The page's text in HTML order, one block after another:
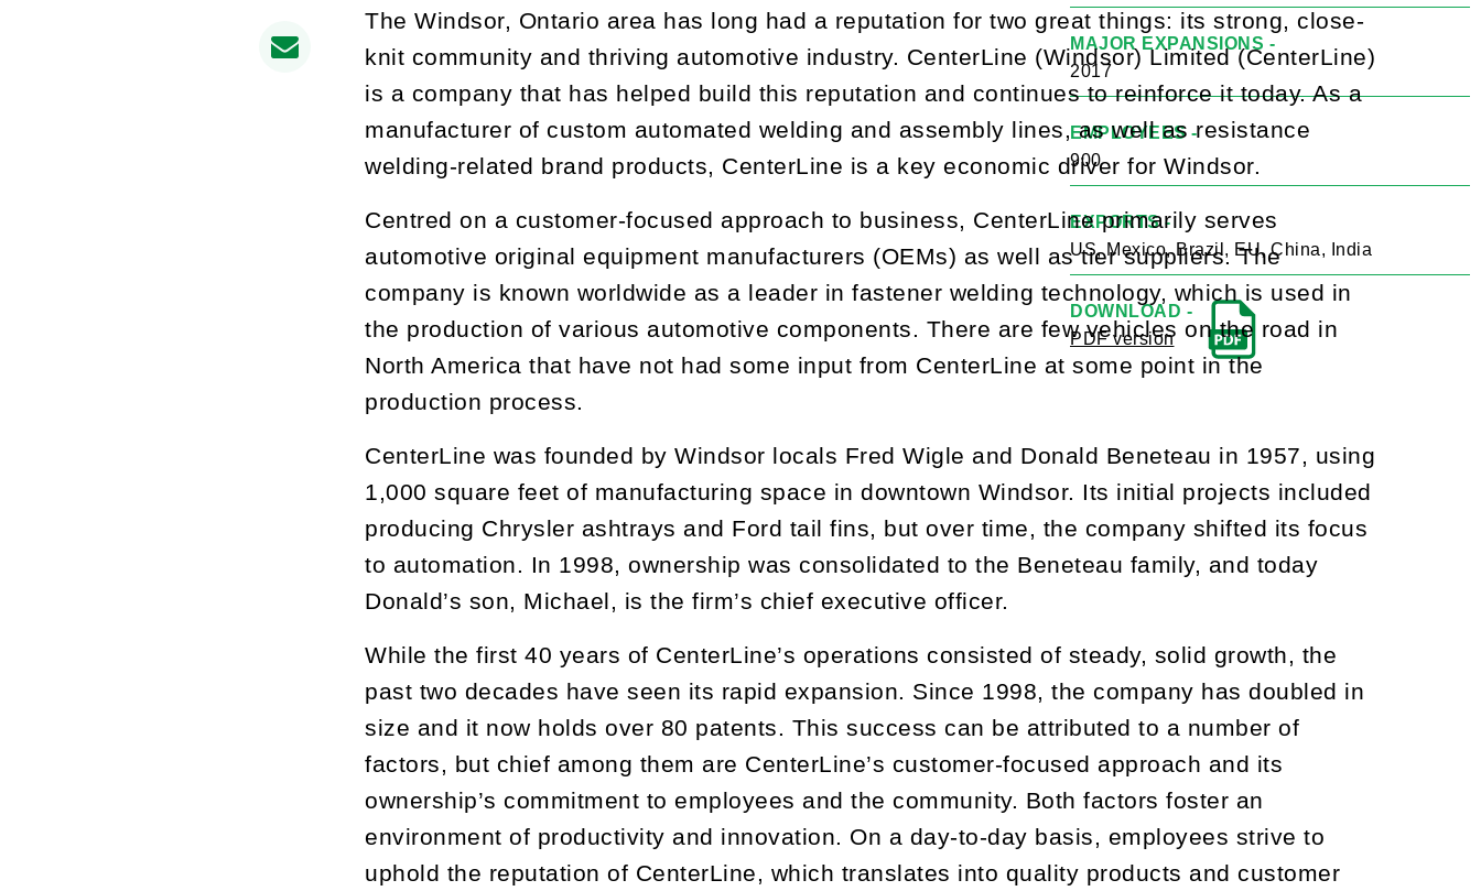
MAJOR EXPANSIONS -
2017
EMPLOYEES -
900
EXPORTS -
US, Mexico, Brazil, EU, China, India
DOWNLOAD -
PDF version
The Windsor, Ontario area has long had a reputation for two great things: its strong, close-
knit community and thriving automotive industry. CenterLine (Windsor) Limited (CenterLine)
is a company that has helped build this reputation and continues to reinforce it today. As a
manufacturer of custom automated welding and assembly lines, as well as resistance
welding-related brand products, CenterLine is a key economic driver for Windsor.
Centred on a customer-focused approach to business, CenterLine primarily serves
automotive original equipment manufacturers (OEMs) as well as tier suppliers. The
company is known worldwide as a leader in fastener welding technology, which is used in
the production of various automotive components. There are few vehicles on the road in
North America that have not had some input from CenterLine at some point in the
production process.
CenterLine was founded by Windsor locals Fred Wigle and Donald Beneteau in 1957, using
1,000 square feet of manufacturing space in downtown Windsor. Its initial projects included
producing Chrysler ashtrays and Ford tail fins, but over time, the company shifted its focus
to automation. In 1998, ownership was consolidated to the Beneteau family, and today
Donald’s son, Michael, is the firm’s chief executive officer.
While the first 40 years of CenterLine’s operations consisted of steady, solid growth, the
past two decades have seen its rapid expansion. Since 1998, the company has doubled in
size and it now holds over 80 patents. This success can be attributed to a number of
factors, but chief among them are CenterLine’s customer-focused approach and its
ownership’s commitment to employees and the community. Both factors foster an
environment of productivity and innovation. On a day-to-day basis, employees strive to
uphold the reputation of CenterLine, which translates into quality products and customer